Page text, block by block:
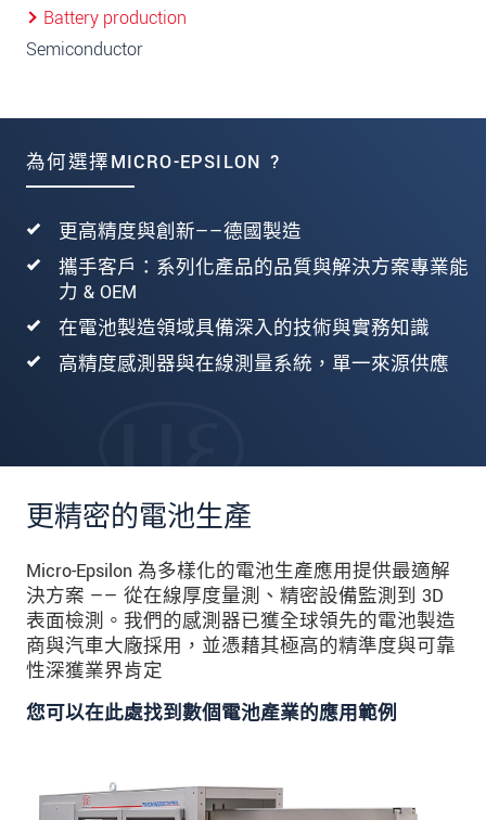
Battery production
Semiconductor
為何選擇MICRO-EPSILON ?
更高精度與創新——德國製造
攜手客戶：系列化產品的品質與解決方案專業能
力 & OEM
在電池製造領域具備深入的技術與實務知識
高精度感測器與在線測量系統，單一來源供應
更精密的電池生產
Micro-Epsilon 為多樣化的電池生產應用提供最適解
決方案 —— 從在線厚度量測、精密設備監測到 3D
表面檢測。我們的感測器已獲全球領先的電池製造
商與汽車大廠採用，並憑藉其極高的精準度與可靠
性深獲業界肯定
您可以在此處找到數個電池產業的應用範例